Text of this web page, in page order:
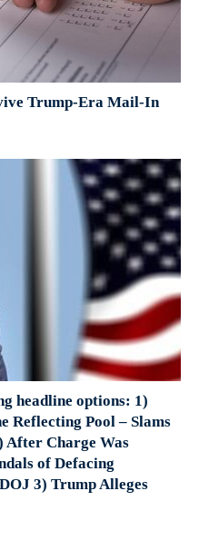
Trump-Era Mail-In
headline options: 1)
Reflecting Pool – Slams
After Charge Was
of Defacing
3) Trump Alleges